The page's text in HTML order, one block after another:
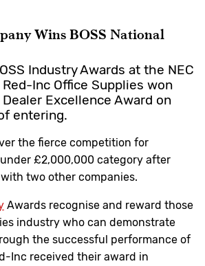
Wins BOSS National
Industry Awards at the NEC
Inc Office Supplies won
Excellence Award on
entering.
the fierce competition for
£2,000,000 category after
with two other companies.
Awards recognise and reward those
industry who can demonstrate
the successful performance of
Inc received their award in